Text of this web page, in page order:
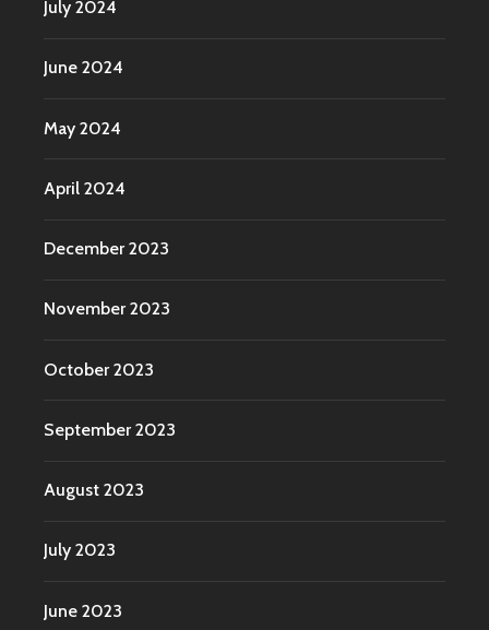
July 2024
June 2024
May 2024
April 2024
December 2023
November 2023
October 2023
September 2023
August 2023
July 2023
June 2023